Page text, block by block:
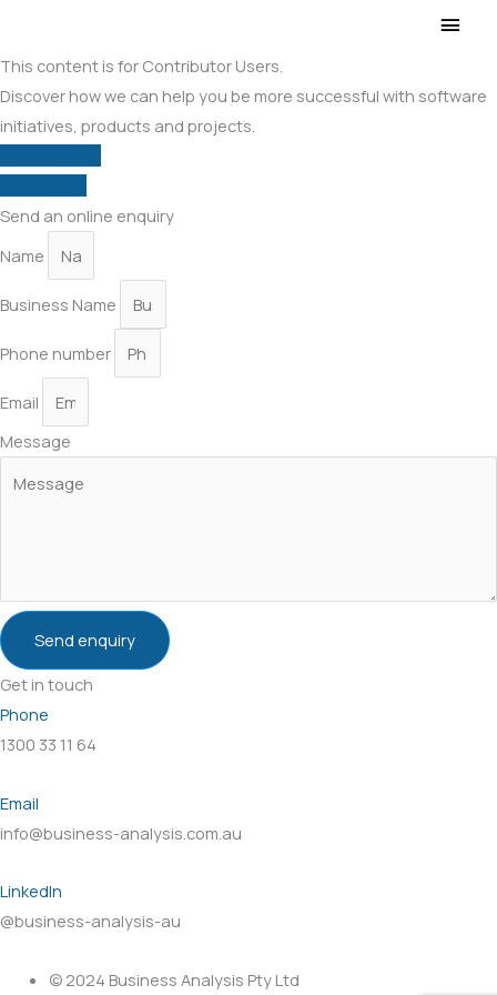
Main
This content is for Contributor Users.
Discover how we can help you be more successful with software
initiatives, products and projects.
Send an online enquiry
Name
Business Name
Phone number
Email
Message
Send enquiry
Get in touch
Phone
1300 33 11 64
Email
info@business-analysis.com.au
LinkedIn
@business-analysis-au
© 2024 Business Analysis Pty Ltd